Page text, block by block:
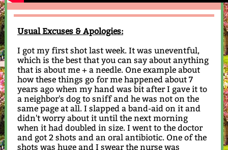
Usual Excuses & Apologies:
I got my first shot last week. It was uneventful,
which is the best that you can say about anything
that is about me + a needle. One example about
how these things go for me happened about 7
years ago when my hand was bit after I gave it to
a neighbor's dog to sniff and he was not on the
same page at all. I slapped a band-aid on it and
didn't worry about it until the next morning
when it had doubled in size. I went to the doctor
and got 2 shots and an oral antibiotic. One of the
shots was huge and I swear the nurse was